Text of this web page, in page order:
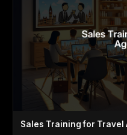
Sales Training for Travel